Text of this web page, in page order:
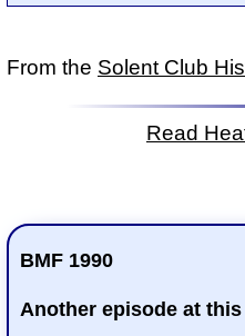
From the Solent Club
Read
BMF 1990
Another episode at